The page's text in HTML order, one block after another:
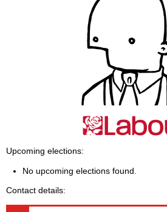
Upcoming elections
No upcoming elections found.
Contact details